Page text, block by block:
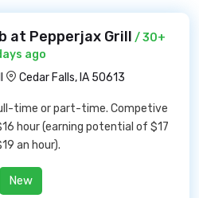
at Pepperjax Grill / 30+
ago
Cedar Falls, IA 50613
time or part-time. Competive
hour (earning potential of $17
an hour).
New